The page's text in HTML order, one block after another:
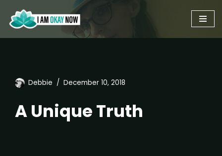
Skip
to
Debbie December 10, 2018
A Unique Truth